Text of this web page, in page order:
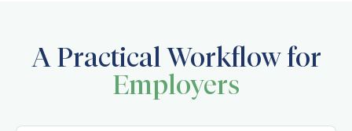
A Practical Workflow for
Employers